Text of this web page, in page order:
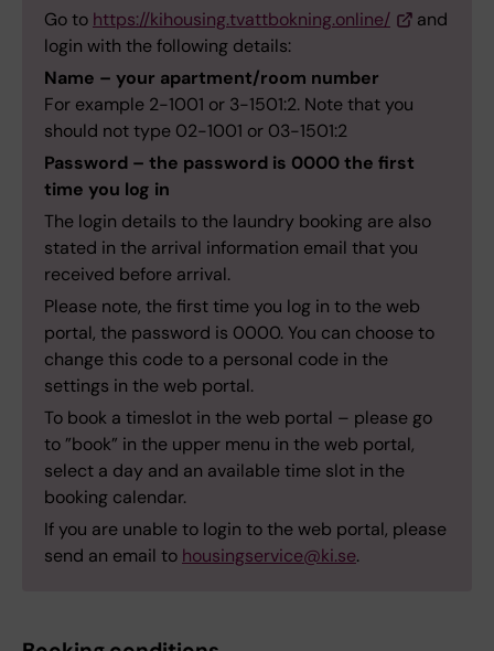
Go to https://kihousing.tvattbokning.online/
and
login with the following details:
Name – your apartment/room number
For example 2-1001 or 3-1501:2. Note that you
should not type 02-1001 or 03-1501:2
Password – the password is 0000 the first
time you log in
The login details to the laundry booking are also
stated in the arrival information email that you
received before arrival.
Please note, the first time you log in to the web
portal, the password is 0000. You can choose to
change this code to a personal code in the
settings in the web portal.
To book a timeslot in the web portal – please go
to ”book” in the upper menu in the web portal,
select a day and an available time slot in the
booking calendar.
If you are unable to login to the web portal, please
send an email to housingservice@ki.se.